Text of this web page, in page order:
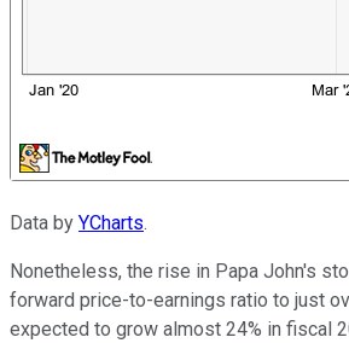
Data by YCharts.
Nonetheless, the rise in Papa John's
forward price-to-earnings ratio to just
expected to grow almost 24% in fiscal